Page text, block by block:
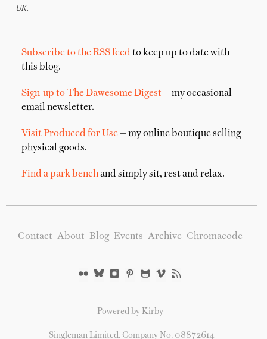
Subscribe to the RSS feed to keep up to date with
this blog.
Sign-up to The Dawesome Digest— my occasional
email newsletter.
Visit Produced for Use — my online boutique selling
physical goods.
Find a park benchand simply sit, rest and relax.
Contact About Blog Events Archive Chromacode
Powered by Kirby
Singleman Limited. Company No. 08872614